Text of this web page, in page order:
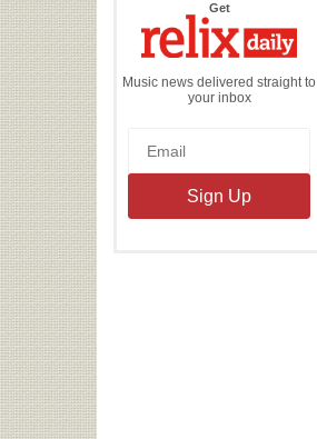
Getthe
Daily
Music news delivered straight to
your inbox